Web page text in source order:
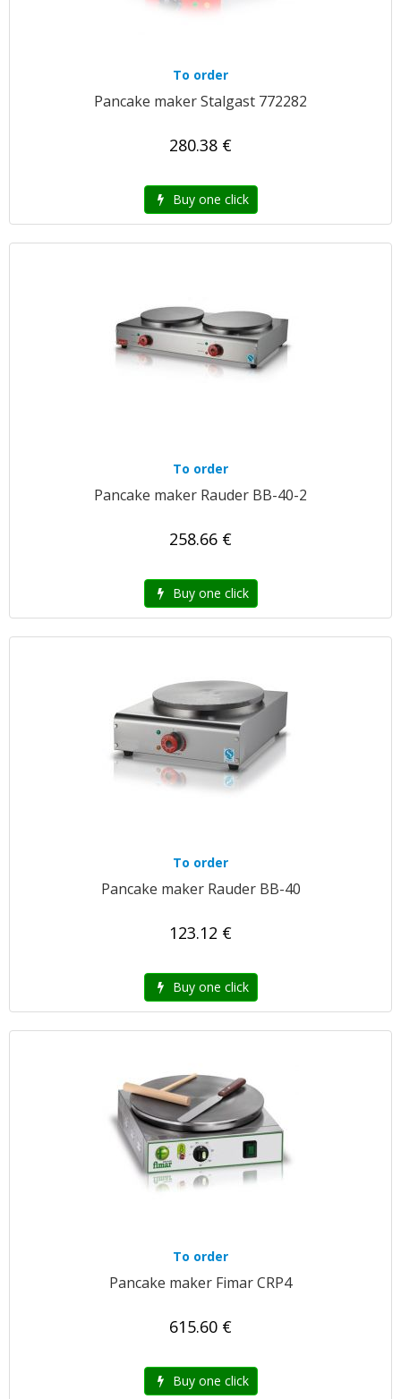
To order
Pancake maker Stalgast 772282
280.38 €
Buy one click
To order
Pancake maker Rauder BB-40-2
258.66 €
Buy one click
To order
Pancake maker Rauder BB-40
123.12 €
Buy one click
To order
Pancake maker Fimar CRP4
615.60 €
Buy one click